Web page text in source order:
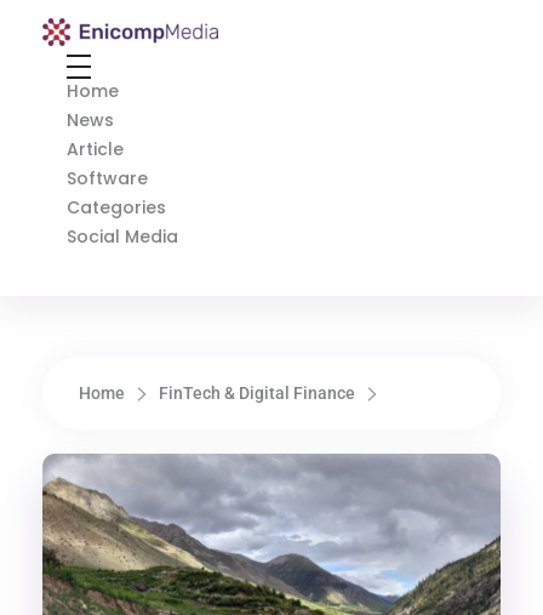
Enicomp Media
Home
News
Article
Software
Categories
Social Media
Home FinTech & Digital Finance